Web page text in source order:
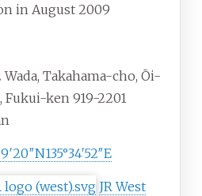
in August 2009
Wada, Takahama-cho, Ōi-
Fukui-ken 919-2201
135°34′52″E
JR West